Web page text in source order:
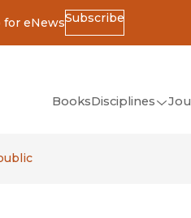
for eNewsSubscribe
BooksDisciplines